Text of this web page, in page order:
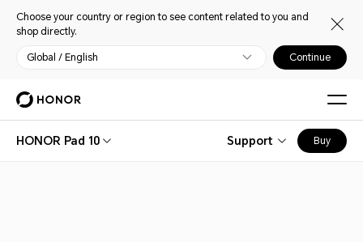
Choose your country or region to see content related to you and
shop directly.
Global / English Continue
HONOR Pad 10 Support Buy